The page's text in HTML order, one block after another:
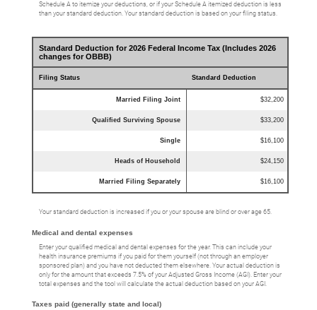
Schedule A to itemize your deductions, or if your Schedule A itemized deduction is less
than your standard deduction. Your standard deduction is based on your filing status.
Standard Deduction for 2026 Federal Income Tax (Includes 2026
changes for OBBB)
Filing Status Standard Deduction
Married Filing Joint $32,200
Qualified Surviving Spouse $33,200
Single $16,100
Heads of Household $24,150
Married Filing Separately $16,100
Your standard deduction is increased if you or your spouse are blind or over age 65.
Medical and dental expenses
Enter your qualified medical and dental expenses for the year. This can include your
health insurance premiums if you paid for them yourself (not through an employer
sponsored plan) and you have not deducted them elsewhere. Your actual deduction is
only for the amount that exceeds 7.5% of your Adjusted Gross Income (AGI). Enter your
total expenses and the tool will calculate the actual deduction based on your AGI.
Taxes paid (generally state and local)